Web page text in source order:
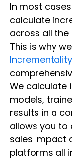
In most
calculate
across all the
This is why
We calculate
models,
results in a
allows you to
sales impact
platforms all